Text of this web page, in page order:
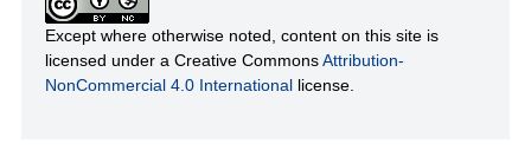
Except where otherwise noted, content on this site is
licensed under a Creative CommonsAttribution-
NonCommercial 4.0 International license.